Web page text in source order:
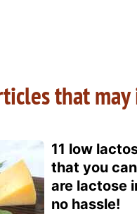
that
11 low
that you
are lactose
no hassle!